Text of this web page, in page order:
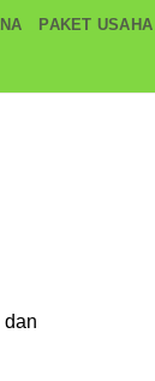
PAKET
dan